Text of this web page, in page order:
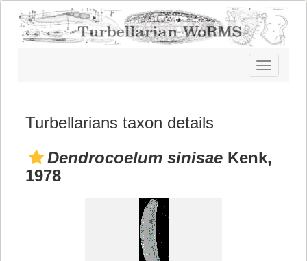
Toggle
navigation
Turbellarians taxon details
Dendrocoelum sinisae Kenk,
1978